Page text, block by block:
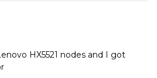
HX5521 nodes and I got